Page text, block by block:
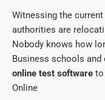
Witnessing the
authorities are
Nobody knows how
Business schools
online test software to
Online